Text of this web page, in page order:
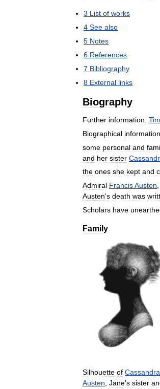
3 List of works
4 See also
5 Notes
6 References
7 Bibliography
8 External links
Biography
Further information:
Biographical information
some personal and
and her sister
the ones she kept and
Admiral FrancisAusten
Austen's death was
Scholars have
Family
Silhouette of Cassandra
Austen Jane's sister